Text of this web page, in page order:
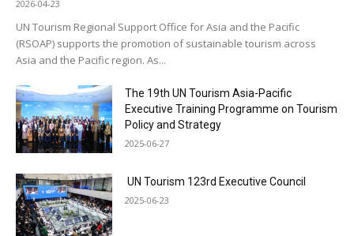
2026-04-23
UN Tourism Regional Support Office for Asia and the Pacific
(RSOAP) supports the promotion of sustainable tourism across
Asia and the Pacific region. As...
The 19th UN Tourism Asia-Pacific
Executive Training Programme on Tourism
Policy and Strategy
2025-06-27
UN Tourism 123rd Executive Council
2025-06-23